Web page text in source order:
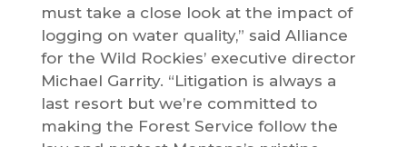
must take a close look at the impact of
logging on water quality,” said Alliance
for the Wild Rockies’ executive director
Michael Garrity. “Litigation is always a
last resort but we’re committed to
making the Forest Service follow the